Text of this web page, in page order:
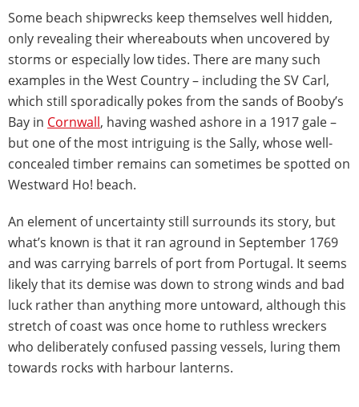
Some beach shipwrecks keep themselves well hidden,
only revealing their whereabouts when uncovered by
storms or especially low tides. There are many such
examples in the West Country – including the SV Carl,
which still sporadically pokes from the sands of Booby’s
Bay in Cornwall, having washed ashore in a 1917 gale –
but one of the most intriguing is the Sally, whose well-
concealed timber remains can sometimes be spotted on
Westward Ho! beach.
An element of uncertainty still surrounds its story, but
what’s known is that it ran aground in September 1769
and was carrying barrels of port from Portugal. It seems
likely that its demise was down to strong winds and bad
luck rather than anything more untoward, although this
stretch of coast was once home to ruthless wreckers
who deliberately confused passing vessels, luring them
towards rocks with harbour lanterns.